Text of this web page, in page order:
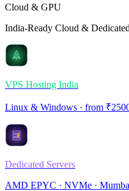
Cloud & GPU
India-Ready Cloud &
VPS Hosting India
Linux & Windows · from
Dedicated Servers
AMD EPYC · NVMe ·